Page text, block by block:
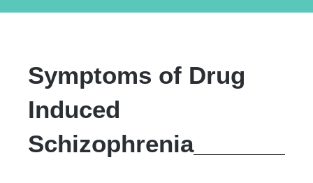
Symptoms of Drug
Induced
Schizophrenia